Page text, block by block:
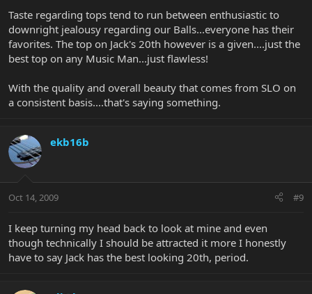
Taste regarding tops tend to run between enthusiastic to
downright jealousy regarding our Balls...everyone has their
favorites. The top on Jack's 20th however is a given....just the
best top on any Music Man...just flawless!
With the quality and overall beauty that comes from SLO on
a consistent basis....that's saying something.
ekb16b
Oct 14, 2009 #9
I keep turning my head back to look at mine and even
though technically I should be attracted it more I honestly
have to say Jack has the best looking 20th, period.